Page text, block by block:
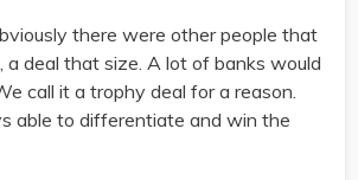
there were other people that
a deal that size. A lot of banks would
call it a trophy deal for a reason.
able to differentiate and win the